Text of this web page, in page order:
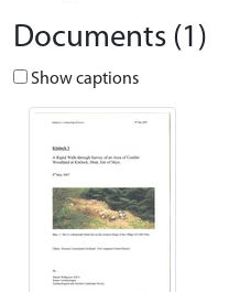
Documents (1)
Show captions